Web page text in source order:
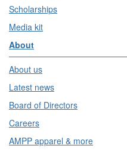
Scholarships
Media kit
About
About us
Latest news
Board of Directors
Careers
AMPP apparel & more